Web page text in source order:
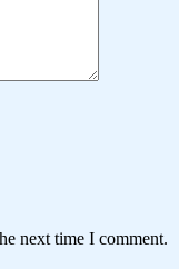
next time I comment.